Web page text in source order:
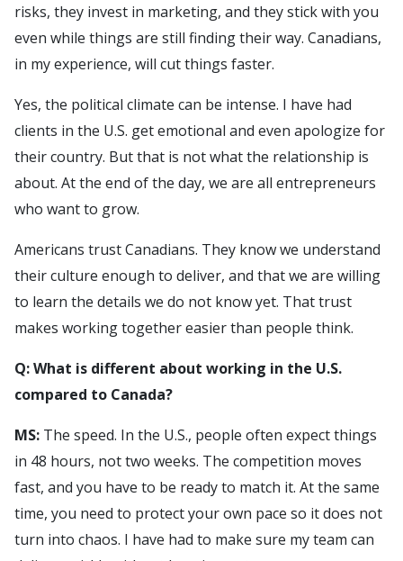
risks, they invest in marketing, and they stick with you
even while things are still finding their way. Canadians,
in my experience, will cut things faster.
Yes, the political climate can be intense. I have had
clients in the U.S. get emotional and even apologize for
their country. But that is not what the relationship is
about. At the end of the day, we are all entrepreneurs
who want to grow.
Americans trust Canadians. They know we understand
their culture enough to deliver, and that we are willing
to learn the details we do not know yet. That trust
makes working together easier than people think.
Q: What is different about working in the U.S.
compared to Canada?
MS: The speed. In the U.S., people often expect things
in 48 hours, not two weeks. The competition moves
fast, and you have to be ready to match it. At the same
time, you need to protect your own pace so it does not
turn into chaos. I have had to make sure my team can